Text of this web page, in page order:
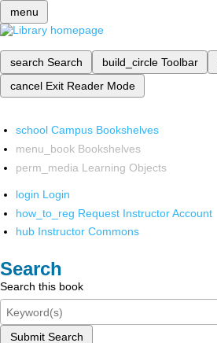
menu
search Search build_circle Toolbar
cancel Exit Reader Mode
school Campus Bookshelves
menu_book Bookshelves
perm_media Learning Objects
login Login
how_to_reg Request Instructor Account
hub Instructor Commons
Search
Search this book
Submit Search